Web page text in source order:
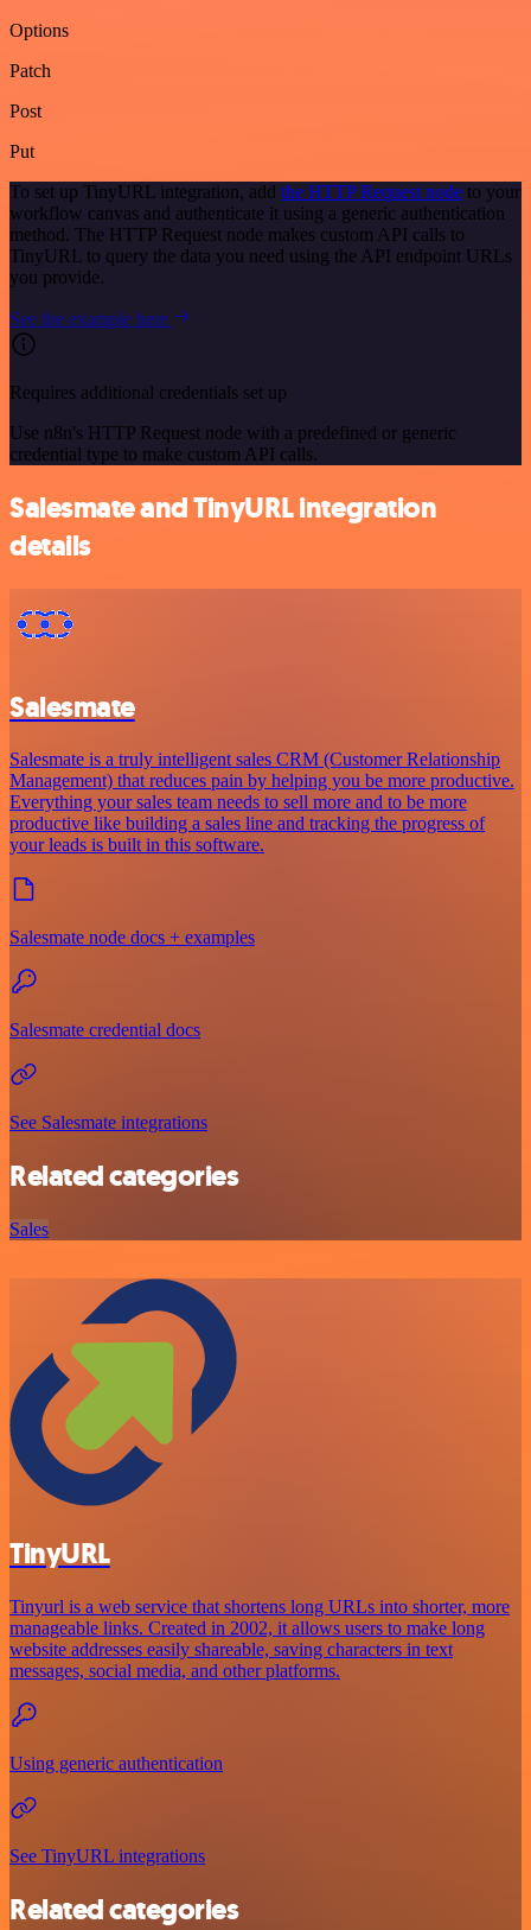
Options
Patch
Post
Put
To set up TinyURL integration, add the HTTP Request node to your
workflow canvas and authenticate it using a generic authentication
method. The HTTP Request node makes custom API calls to
TinyURL to query the data you need using the API endpoint URLs
you provide.
See the example here
Requires additional credentials set up
Use n8n's HTTP Request node with a predefined or generic
credential type to make custom API calls.
Salesmate and TinyURL integration
details
Salesmate
Salesmate is a truly intelligent sales CRM (Customer Relationship
Management) that reduces pain by helping you be more productive.
Everything your sales team needs to sell more and to be more
productive like building a sales line and tracking the progress of
your leads is built in this software.
Salesmate node docs + examples
Salesmate credential docs
See Salesmate integrations
Related categories
Sales
TinyURL
Tinyurl is a web service that shortens long URLs into shorter, more
manageable links. Created in 2002, it allows users to make long
website addresses easily shareable, saving characters in text
messages, social media, and other platforms.
Using generic authentication
See TinyURL integrations
Related categories